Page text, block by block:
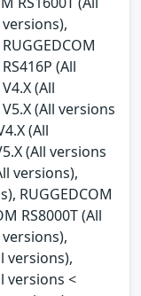
versions),
(All
(All
(All versions
(All
(All versions
versions),
RUGGEDCOM
RS8000T (All
versions),
versions),
versions <